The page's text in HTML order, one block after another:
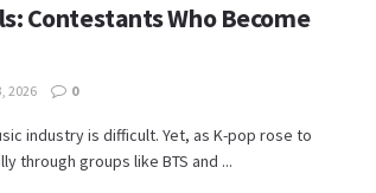
Contestants Who Become
2026 0
industry is difficult. Yet, as K-pop rose to
through groups like BTS and ...